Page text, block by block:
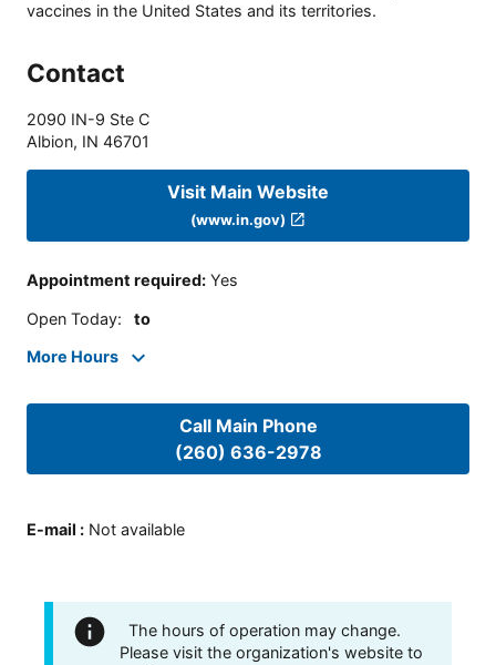
vaccines in the United States and its territories.
Contact
2090 IN-9 Ste C
Albion, IN 46701
Visit Main Website
(www.in.gov)
Appointment required: Yes
Open Today: to
More Hours
Call Main Phone
(260) 636-2978
E-mail : Not available
The hours of operation may change.
Please visit the organization's website to